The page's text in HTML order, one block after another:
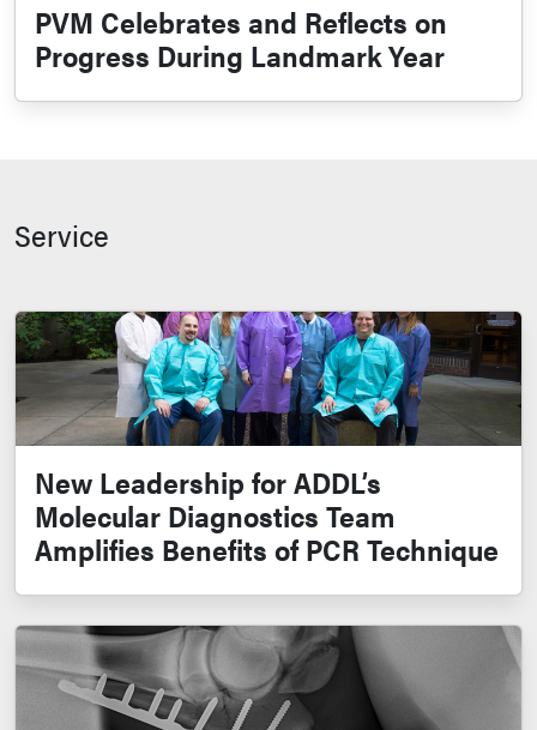
PVM Celebrates and Reflects on
Progress During Landmark Year
Service
New Leadership for ADDL’s
Molecular Diagnostics Team
Amplifies Benefits of PCR Technique